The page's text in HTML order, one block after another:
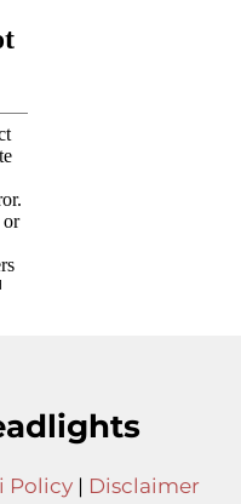
Policy| Disclaimer